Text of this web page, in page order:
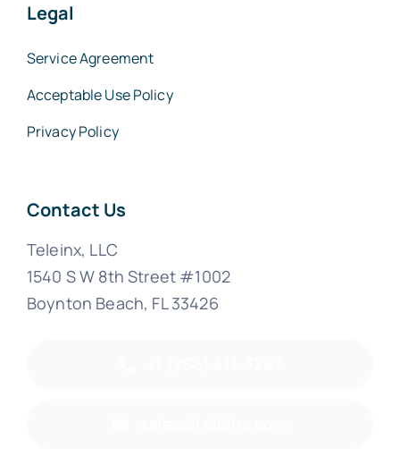
Legal
Service Agreement
Acceptable Use Policy
Privacy Policy
Contact Us
Teleinx, LLC
1540 S W 8th Street #1002
Boynton Beach, FL 33426